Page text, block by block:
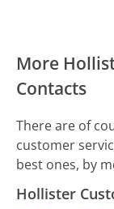
More
Contacts
There are of
customer
best ones, by
Hollister